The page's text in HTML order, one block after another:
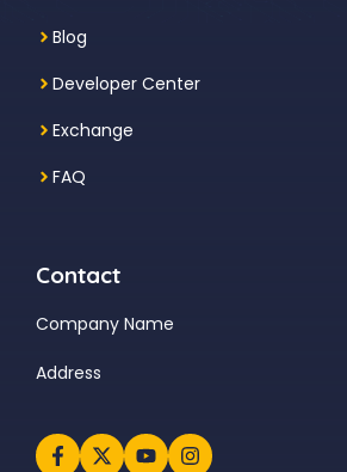
Blog
Developer Center
Exchange
FAQ
Contact
Company Name
Address